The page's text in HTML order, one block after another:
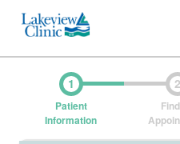
1
Patient
Information
2